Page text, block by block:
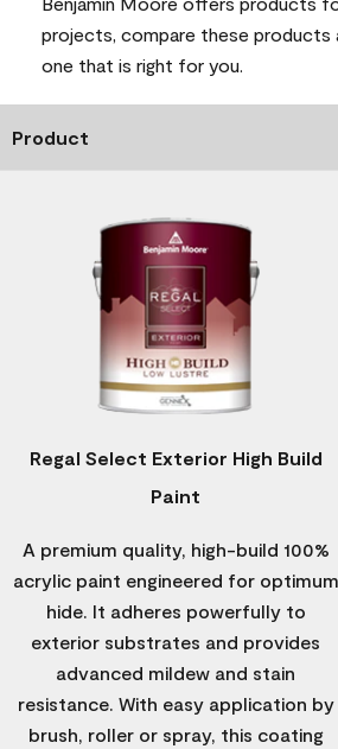
projects, compare these products
one that is right for you.
Product
Regal Select Exterior High Build
Paint
A premium quality, high-build 100%
acrylic paint engineered for optimum
hide. It adheres powerfully to
exterior substrates and provides
advanced mildew and stain
resistance. With easy application by
brush, roller or spray, this coating